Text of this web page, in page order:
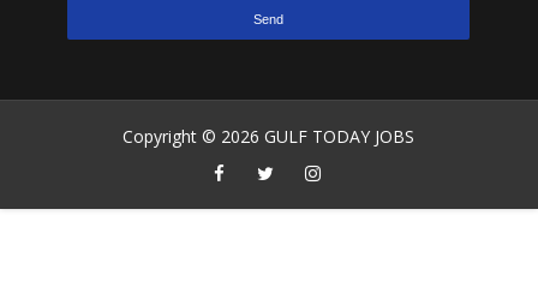
Copyright © 2026GULF TODAY JOBS